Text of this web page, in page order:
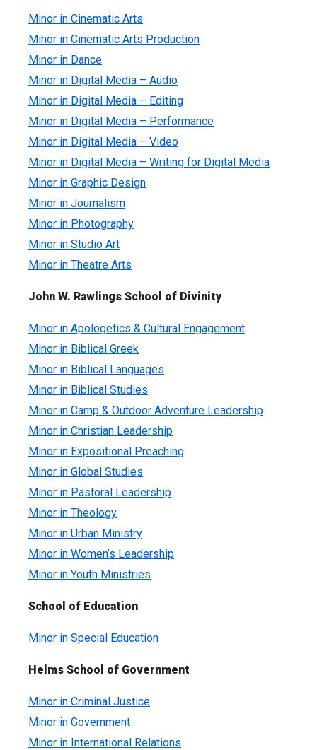
Minor in Cinematic Arts
Minor in Cinematic Arts Production
Minor in Dance
Minor in Digital Media – Audio
Minor in Digital Media – Editing
Minor in Digital Media – Performance
Minor in Digital Media – Video
Minor in Digital Media – Writing for Digital Media
Minor in Graphic Design
Minor in Journalism
Minor in Photography
Minor in Studio Art
Minor in Theatre Arts
John W. Rawlings School of Divinity
Minor in Apologetics & Cultural Engagement
Minor in Biblical Greek
Minor in Biblical Languages
Minor in Biblical Studies
Minor in Camp & Outdoor Adventure Leadership
Minor in Christian Leadership
Minor in Expositional Preaching
Minor in Global Studies
Minor in Pastoral Leadership
Minor in Theology
Minor in Urban Ministry
Minor in Women’s Leadership
Minor in Youth Ministries
School of Education
Minor in Special Education
Helms School of Government
Minor in Criminal Justice
Minor in Government
Minor in International Relations